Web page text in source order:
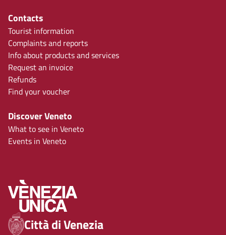
Contacts
Tourist information
Complaints and reports
Info about products and services
Request an invoice
Refunds
Find your voucher
Discover Veneto
What to see in Veneto
Events in Veneto
Città di Venezia